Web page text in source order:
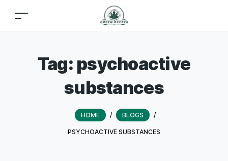
Tag: psychoactive
substances
HOME / BLOGS /
PSYCHOACTIVE SUBSTANCES